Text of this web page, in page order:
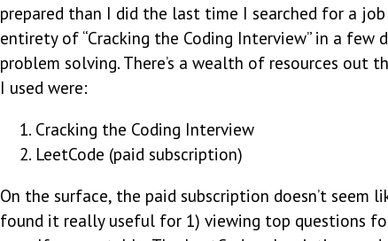
prepared than I did the last time I searched for a job
entirety of “Cracking the Coding Interview” in a few
problem solving. There’s a wealth of resources out
I used were:
Cracking the Coding Interview
LeetCode (paid subscription)
On the surface, the paid subscription doesn’t seem
found it really useful for 1) viewing top questions